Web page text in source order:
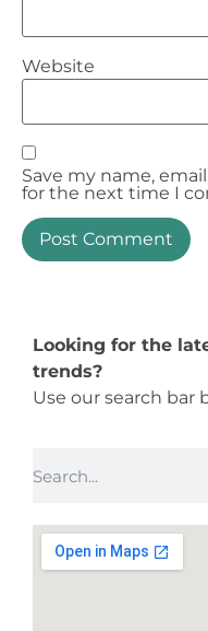
Website
Save my name,
for the next time I
Looking for the
trends?
Use our search bar